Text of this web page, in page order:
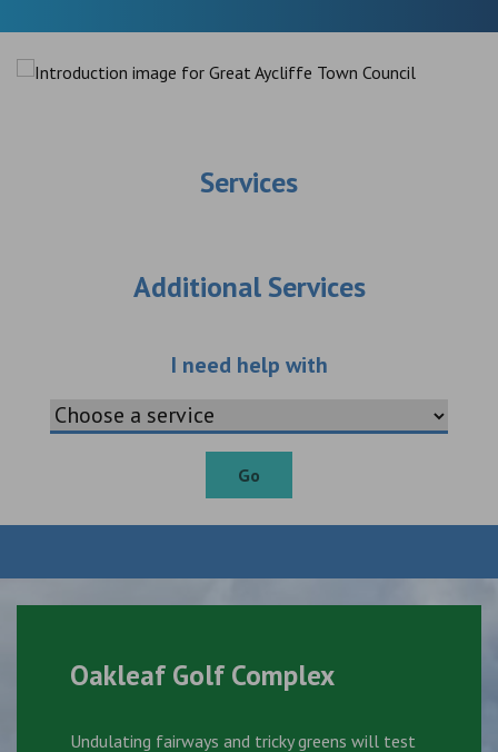
Services
Additional Services
I need help withChoose an
Go
Oakleaf Golf Complex
Undulating fairways and tricky greens will test